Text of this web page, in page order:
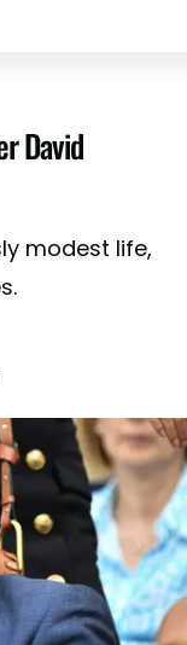
David
modest life,